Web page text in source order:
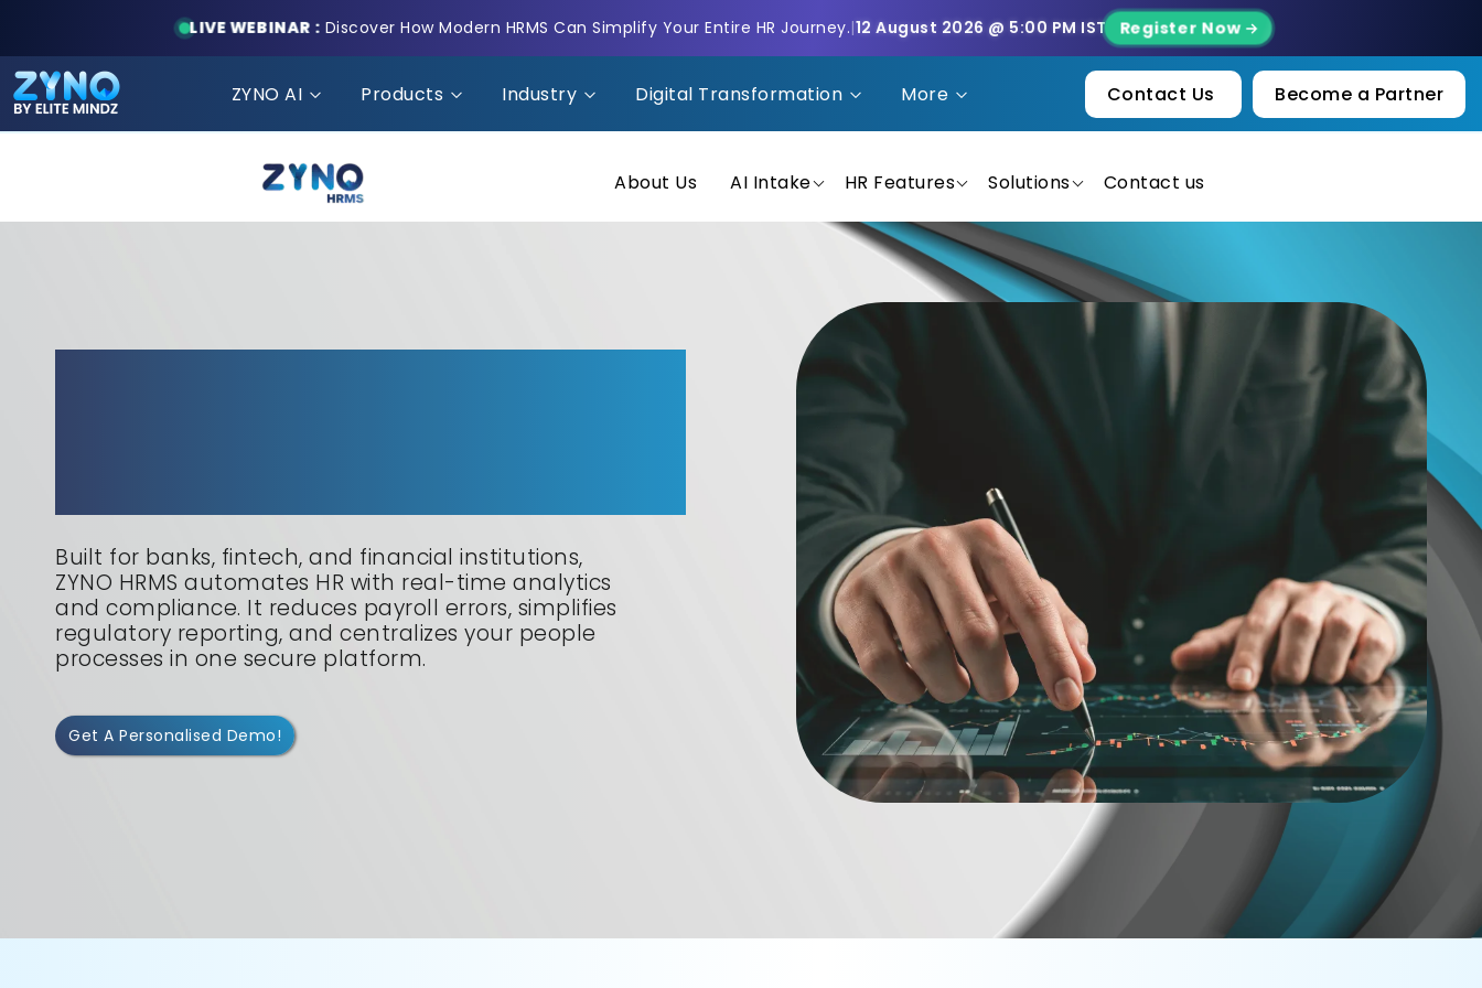
LIVE WEBINAR : Discover How Modern HRMS Can Simplify Your Entire HR Journey.|12 August 2026 @ 5:00 PM IST Register Now
ZYNO AI Products Industry Digital Transformation More Contact Us Become a Partner
About Us AI Intake HR Features Solutions Contact us
Built for banks, fintech, and financial institutions,
ZYNO HRMS automates HR with real-time analytics
and compliance. It reduces payroll errors, simplifies
regulatory reporting, and centralizes your people
processes in one secure platform.
Get A Personalised Demo!